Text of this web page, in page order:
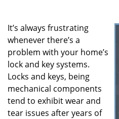
It’s always frustrating
whenever there’s a
problem with your home’s
lock and key systems.
Locks and keys, being
mechanical components
tend to exhibit wear and
tear issues after years of